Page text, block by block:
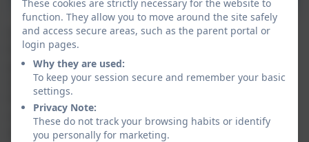
Our French lessons in Class 3 (year 3 and 4) focus on
the '3 Pillars of Language Learning' - phonics,
grammar and vocabulary. Within this, we complete
speaking, listening, reading and writing activities. In
the Autumn term, we learnt about French greeting
and naming animals in French, including learning
about gendered nouns and definite and indefinite
These cookies are strictly necessary for the website to
function. They allow you to move around the site safely
and access secure areas, such as the parent portal or
login pages.
Why they are used:
To keep your session secure and remember your basic
settings.
Privacy Note:
These do not track your browsing habits or identify
you personally for marketing.